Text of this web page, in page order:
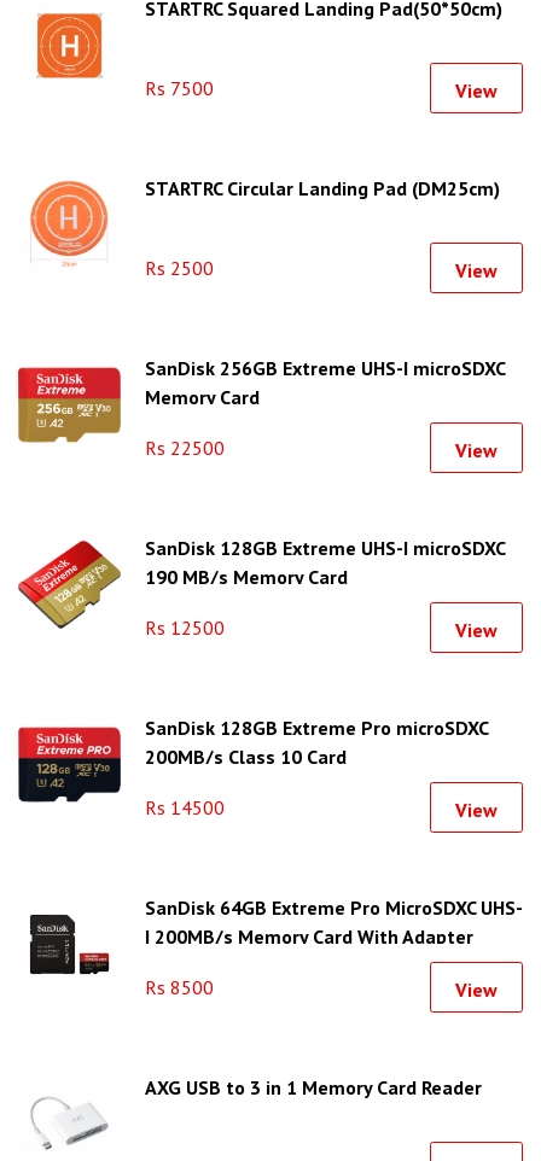
STARTRC Squared Landing Pad(50*50cm)
Rs 7500 View
STARTRC Circular Landing Pad (DM25cm)
Rs 2500 View
SanDisk 256GB Extreme UHS-I microSDXC
Memory Card
Rs 22500 View
SanDisk 128GB Extreme UHS-I microSDXC
190 MB/s Memory Card
Rs 12500 View
SanDisk 128GB Extreme Pro microSDXC
200MB/s Class 10 Card
Rs 14500 View
SanDisk 64GB Extreme Pro MicroSDXC UHS-
I 200MB/s Memory Card With Adapter
Rs 8500 View
AXG USB to 3 in 1 Memory Card Reader